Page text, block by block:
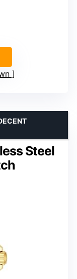
Steel